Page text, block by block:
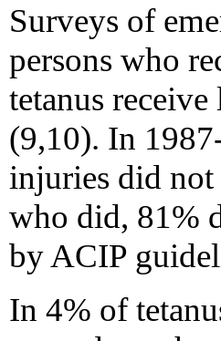
Surveys of
persons who
tetanus
(9,10). In
injuries did not
who did, 81%
by ACIP
In 4% of